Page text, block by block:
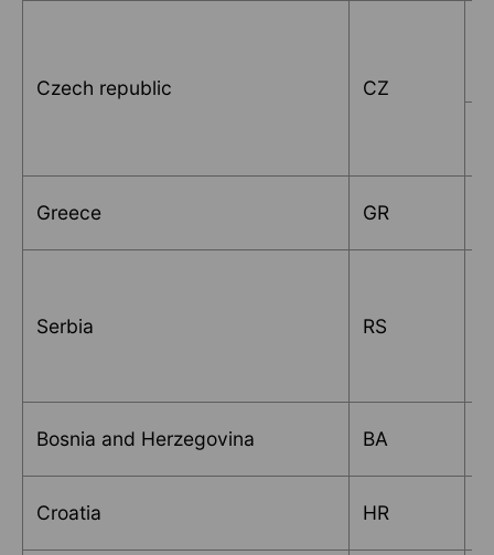
Czech republic CZ
Greece GR
Serbia RS
Bosnia and Herzegovina BA
Croatia HR